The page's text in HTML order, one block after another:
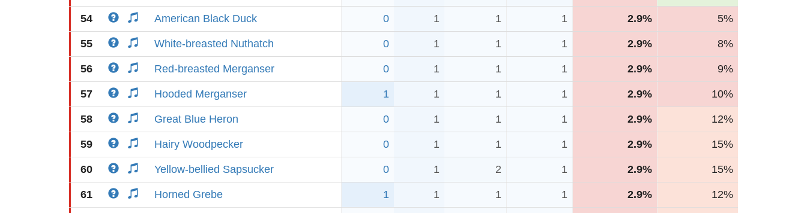
54 American Black Duck 0 1 1 1 2.9% 5%
55 White-breasted Nuthatch 0 1 1 1 2.9% 8%
56 Red-breasted Merganser 0 1 1 1 2.9% 9%
57 Hooded Merganser 1 1 1 1 2.9% 10%
58 Great Blue Heron 0 1 1 1 2.9% 12%
59 Hairy Woodpecker 0 1 1 1 2.9% 15%
60 Yellow-bellied Sapsucker 0 1 2 1 2.9% 15%
61 Horned Grebe 1 1 1 1 2.9% 12%